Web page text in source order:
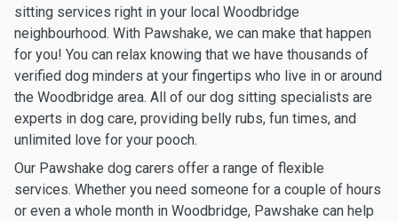
sitting services right in your local Woodbridge
neighbourhood. With Pawshake, we can make that happen
for you! You can relax knowing that we have thousands of
verified dog minders at your fingertips who live in or around
the Woodbridge area. All of our dog sitting specialists are
experts in dog care, providing belly rubs, fun times, and
unlimited love for your pooch.
Our Pawshake dog carers offer a range of flexible
services. Whether you need someone for a couple of hours
or even a whole month in Woodbridge, Pawshake can help